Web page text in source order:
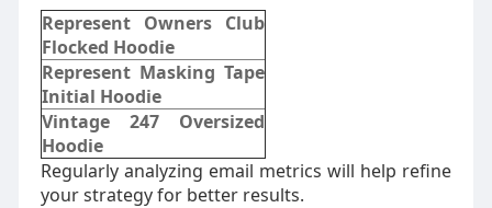
Represent Owners Club
Flocked Hoodie
Represent Masking Tape
Initial Hoodie
Vintage 247 Oversized
Hoodie
Regularly analyzing email metrics will help refine
your strategy for better results.